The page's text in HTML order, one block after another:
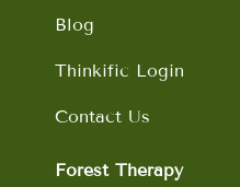
Blog
Thinkific Login
Contact Us
Forest Therapy